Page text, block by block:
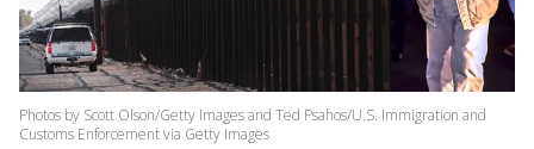
Photos by Scott Olson/Getty Images and Ted Psahos/U.S. Immigration and
Customs Enforcement via Getty Images